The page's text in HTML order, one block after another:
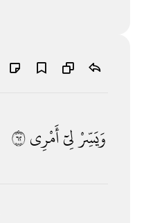
وَيَسِّرْلِىٓأَمْرِى٢٦